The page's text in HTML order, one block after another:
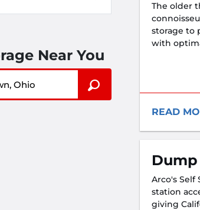
Near You
The older
storage to
with
READ
Arco's Self
station
giving